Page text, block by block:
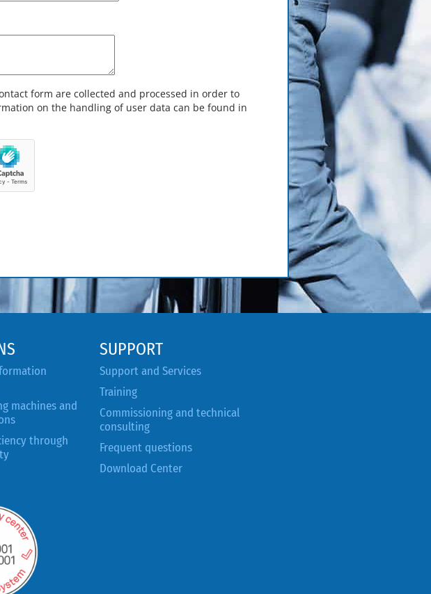
form are collected and processed in order to
on the handling of user data can be found in
machines and
through
SUPPORT
Support and Services
Training
Commissioning and technical
consulting
Frequent questions
Download Center